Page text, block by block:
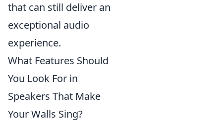
that can still deliver an
exceptional audio
experience.
What Features Should
You Look For in
Speakers That Make
Your Walls Sing?